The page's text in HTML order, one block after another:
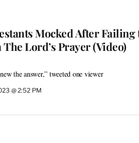
Mocked After
Lord’s Prayer (Video)
the answer,” tweeted one viewer
@ 2:52 PM